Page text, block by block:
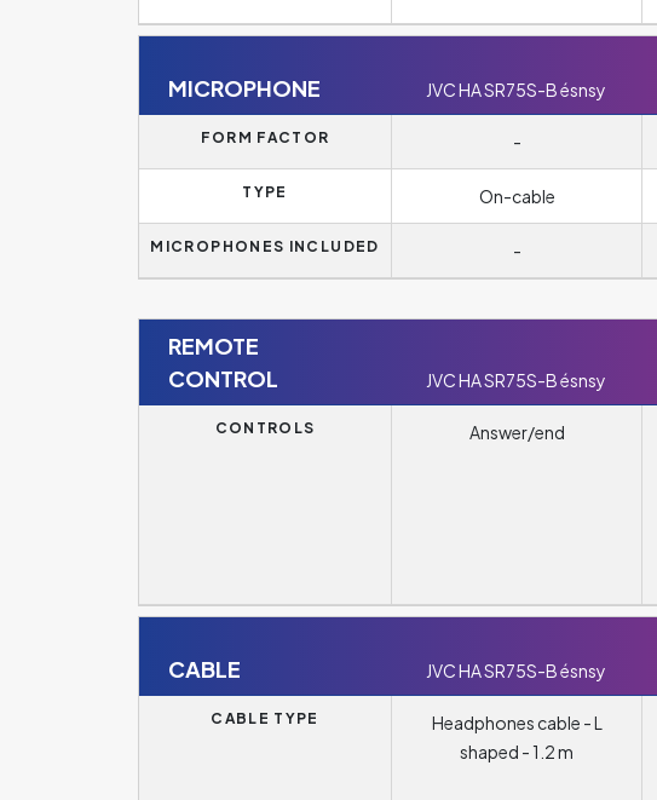
MICROPHONE JVC HA SR75S-B ésnsy
FORM FACTOR -
TYPE On-cable
MICROPHONES INCLUDED -
REMOTE
CONTROL
JVC HA SR75S-B ésnsy
CONTROLS Answer/end
CABLE JVC HA SR75S-B ésnsy
CABLE TYPE
Headphones cable - L
shaped - 1.2 m